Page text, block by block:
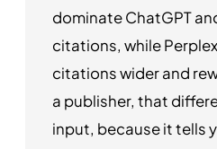
dominate ChatGPT
citations, while
citations wider and
a publisher, that
input, because it tells